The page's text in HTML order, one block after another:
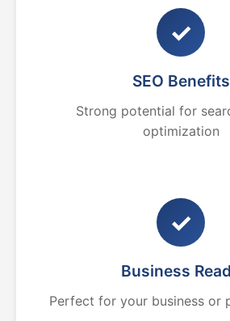
✓
SEO Benefits
Strong potential for
optimization
✓
Business
Perfect for your business or